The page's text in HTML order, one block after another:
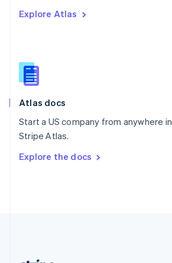
Explore Atlas
Atlas docs
Start a US company from anywhere
Stripe Atlas.
Explore the docs
English
English
Slovenia
Spain
Sweden
SvenskaEnglish
DeutschFrançais Italiano